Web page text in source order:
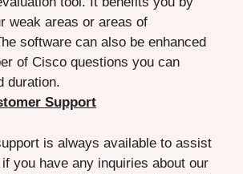
weak areas or areas of
software can also be enhanced
of Cisco questions you can
duration.
Support
is always available to assist
you have any inquiries about our